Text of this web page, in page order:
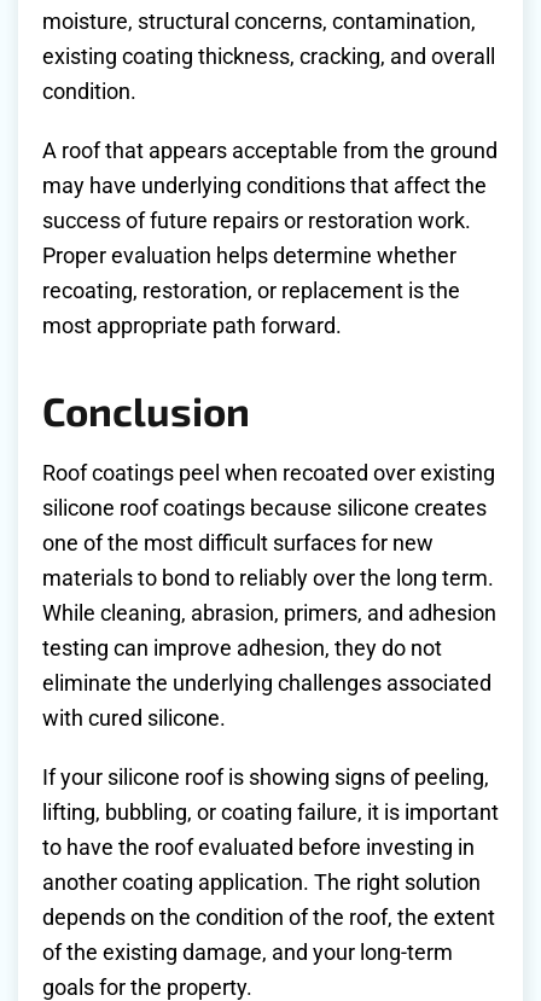
moisture, structural concerns, contamination,
existing coating thickness, cracking, and overall
condition.
A roof that appears acceptable from the ground
may have underlying conditions that affect the
success of future repairs or restoration work.
Proper evaluation helps determine whether
recoating, restoration, or replacement is the
most appropriate path forward.
Conclusion
Roof coatings peel when recoated over existing
silicone roof coatings because silicone creates
one of the most difficult surfaces for new
materials to bond to reliably over the long term.
While cleaning, abrasion, primers, and adhesion
testing can improve adhesion, they do not
eliminate the underlying challenges associated
with cured silicone.
If your silicone roof is showing signs of peeling,
lifting, bubbling, or coating failure, it is important
to have the roof evaluated before investing in
another coating application. The right solution
depends on the condition of the roof, the extent
of the existing damage, and your long-term
goals for the property.